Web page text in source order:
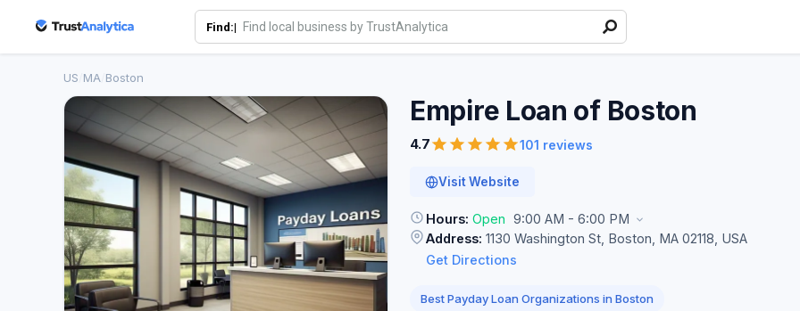
Find:|
US MA Boston
Empire Loan of Boston
4.7 101 reviews
Visit Website
Hours: Open 9:00 AM - 6:00 PM
Address: 1130 Washington St, Boston, MA 02118, USA
Get Directions
Best Payday Loan Organizations in Boston